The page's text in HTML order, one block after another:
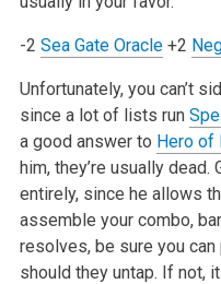
-2 Sea Gate Oracle+2
Unfortunately, you can’t
since a lot of lists run
a good answer to Hero of
him, they’re usually
entirely, since he allows
assemble your combo,
resolves, be sure you
should they untap. If not,